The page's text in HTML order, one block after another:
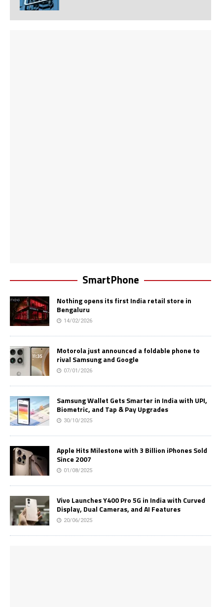
SmartPhone
Nothing opens its first India retail store in
Bengaluru
14/02/2026
Motorola just announced a foldable phone to
rival Samsung and Google
07/01/2026
Samsung Wallet Gets Smarter in India with UPI,
Biometric, and Tap & Pay Upgrades
30/10/2025
Apple Hits Milestone with 3 Billion iPhones Sold
Since 2007
01/08/2025
Vivo Launches Y400 Pro 5G in India with Curved
Display, Dual Cameras, and AI Features
20/06/2025